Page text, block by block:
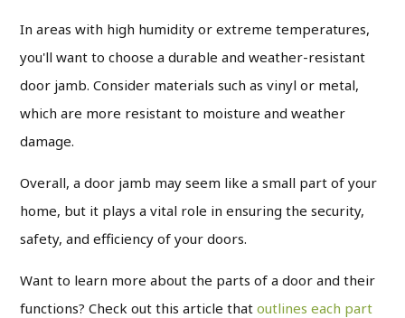
In areas with high humidity or extreme temperatures,
you'll want to choose a durable and weather-resistant
door jamb. Consider materials such as vinyl or metal,
which are more resistant to moisture and weather
damage.
Overall, a door jamb may seem like a small part of your
home, but it plays a vital role in ensuring the security,
safety, and efficiency of your doors.
Want to learn more about the parts of a door and their
functions? Check out this article thatoutlines each part